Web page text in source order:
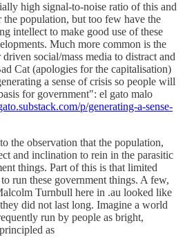
high signal-to-noise ratio of this and
population, but too few have the
intellect to make good use of these
Much more common is the
social/mass media to distract and
Cat (apologies for the capitalisation)
a sense of crisis so people will
for government": el gato malo
p/generating-a-sense-
the observation that the population,
and inclination to rein in the parasitic
things. Part of this is that limited
run these government things. A few,
Turnbull here in .au looked like
did not last long. Imagine a world
run by people as bright,
as